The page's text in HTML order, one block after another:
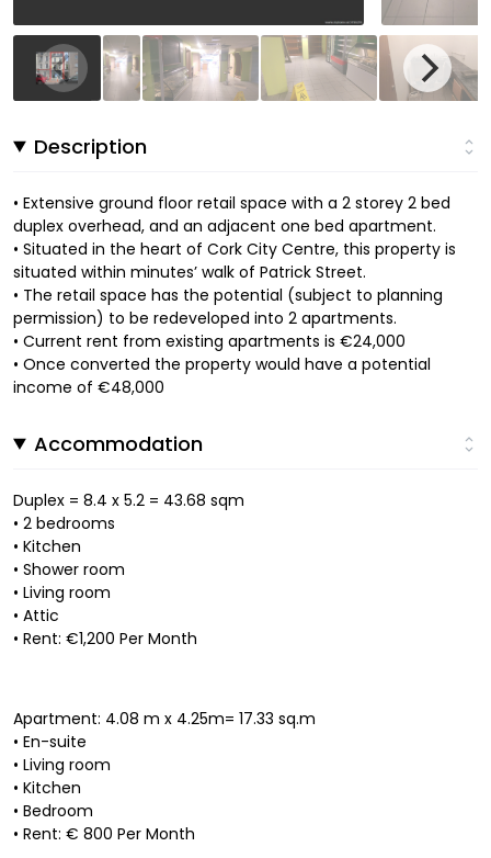
Description
• Extensive ground floor retail space with a 2 storey 2 bed
duplex overhead, and an adjacent one bed apartment.
• Situated in the heart of Cork City Centre, this property is
situated within minutes’ walk of Patrick Street.
• The retail space has the potential (subject to planning
permission) to be redeveloped into 2 apartments.
• Current rent from existing apartments is €24,000
• Once converted the property would have a potential
income of €48,000
Accommodation
Duplex = 8.4 x 5.2 = 43.68 sqm
• 2 bedrooms
• Kitchen
• Shower room
• Living room
• Attic
• Rent: €1,200 Per Month
Apartment: 4.08 m x 4.25m= 17.33 sq.m
• En-suite
• Living room
• Kitchen
• Bedroom
• Rent: € 800 Per Month